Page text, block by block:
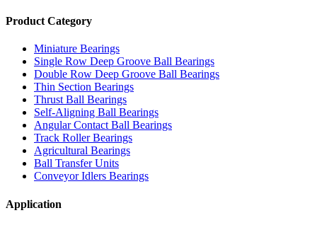
Product Category
Miniature Bearings
Single Row Deep Groove Ball Bearings
Double Row Deep Groove Ball Bearings
Thin Section Bearings
Thrust Ball Bearings
Self-Aligning Ball Bearings
Angular Contact Ball Bearings
Track Roller Bearings
Agricultural Bearings
Ball Transfer Units
Conveyor Idlers Bearings
Application